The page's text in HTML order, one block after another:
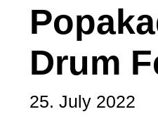
Drum
25. July 2022